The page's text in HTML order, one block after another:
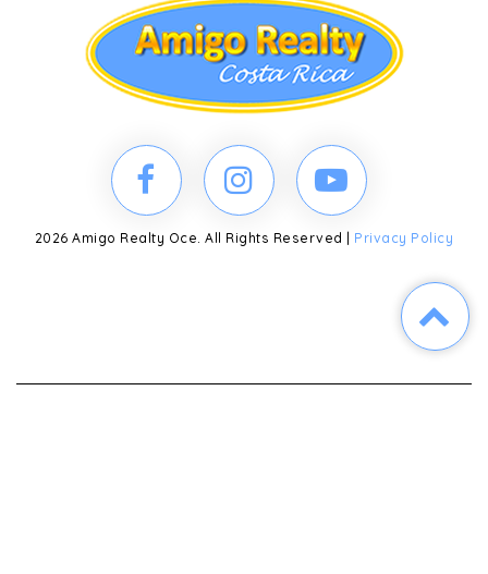
2026 Amigo Realty Oce. All Rights Reserved | Privacy Policy